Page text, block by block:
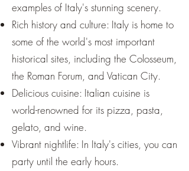
examples of Italy's stunning scenery.
Rich history and culture: Italy is home to
some of the world's most important
historical sites, including the Colosseum,
the Roman Forum, and Vatican City.
Delicious cuisine: Italian cuisine is
world-renowned for its pizza, pasta,
gelato, and wine.
Vibrant nightlife: In Italy's cities, you can
party until the early hours.